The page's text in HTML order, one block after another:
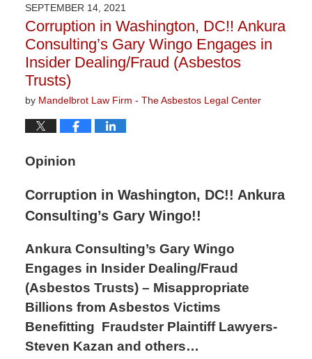
3:04
pm
SEPTEMBER 14, 2021
Corruption in Washington, DC!! Ankura
Consulting’s Gary Wingo Engages in
Insider Dealing/Fraud (Asbestos
Trusts)
by Mandelbrot Law Firm - The Asbestos Legal Center
Opinion
Corruption in Washington, DC!! Ankura
Consulting’s Gary Wingo!!
Ankura Consulting’s Gary Wingo
Engages in Insider Dealing/Fraud
(Asbestos Trusts) – Misappropriate
Billions from Asbestos Victims
Benefitting Fraudster Plaintiff Lawyers-
Steven Kazan and others…